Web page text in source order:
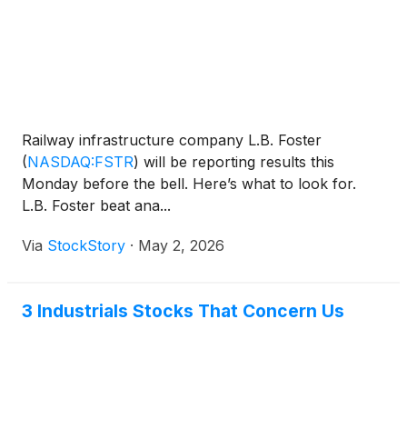
Railway infrastructure company L.B. Foster
(NASDAQ:FSTR) will be reporting results this
Monday before the bell. Here’s what to look for.
L.B. Foster beat ana...
Via StockStory · May 2, 2026
3 Industrials Stocks That Concern Us